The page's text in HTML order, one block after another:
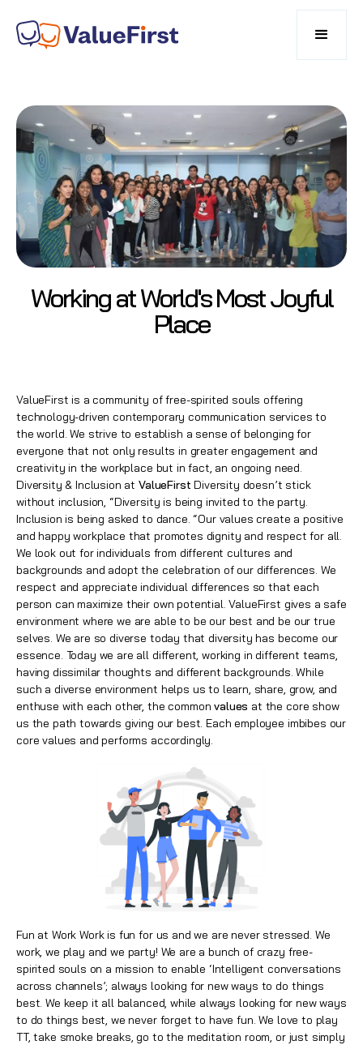
Working at World's Most Joyful
Place
ValueFirst is a community of free-spirited souls offering
technology-driven contemporary communication services to
the world. We strive to establish a sense of belonging for
everyone that not only results in greater engagement and
creativity in the workplace but in fact, an ongoing need.
Diversity & Inclusion at ValueFirst Diversity doesn’t stick
without inclusion, “Diversity is being invited to the party.
Inclusion is being asked to dance. “Our values create a positive
and happy workplace that promotes dignity and respect for all.
We look out for individuals from different cultures and
backgrounds and adopt the celebration of our differences. We
respect and appreciate individual differences so that each
person can maximize their own potential. ValueFirst gives a safe
environment where we are able to be our best and be our true
selves. We are so diverse today that diversity has become our
essence. Today we are all different, working in different teams,
having dissimilar thoughts and different backgrounds. While
such a diverse environment helps us to learn, share, grow, and
enthuse with each other, the commonvalues at the core show
us the path towards giving our best. Each employee imbibes our
core values and performs accordingly.
Fun at Work Work is fun for us and we are never stressed. We
work, we play and we party! We are a bunch of crazy free-
spirited souls on a mission to enable ‘Intelligent conversations
across channels’; always looking for new ways to do things
best. We keep it all balanced, while always looking for new ways
to do things best, we never forget to have fun. We love to play
TT, take smoke breaks, go to the meditation room, or just simply